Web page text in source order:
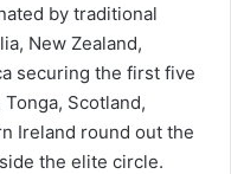
by traditional
New Zealand,
securing the first five
Scotland,
Ireland round out the
the elite circle.